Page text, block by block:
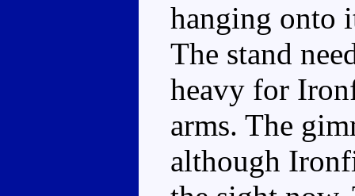
hanging onto
The stand
heavy for
arms. The
although